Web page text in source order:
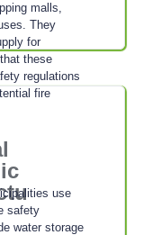
malls,
They
for
these
regulations
fire
use
safety
water storage